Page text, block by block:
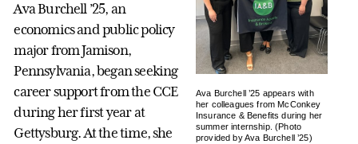
Ava Burchell ’25 appears with
her colleagues from McConkey
Insurance & Benefits during her
summer internship. (Photo
provided by Ava Burchell ’25)
Ava Burchell ’25, an
economics and public policy
major from Jamison,
Pennsylvania, began seeking
career support from the CCE
during her first year at
Gettysburg. At the time, she